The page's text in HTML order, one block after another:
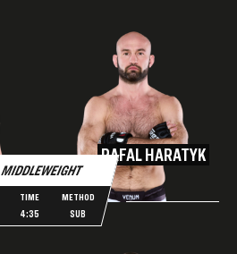
MIDDLEWEIGHT
TIME
4:35
METHOD
SUB
RAFAL HARATYK